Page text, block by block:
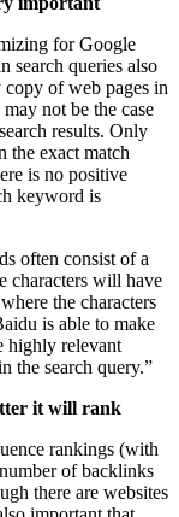
for Google
search queries also
copy of web pages in
not be the case
results. Only
the exact match
is no positive
keyword is
often consist of a
characters will have
the characters
is able to make
highly relevant
the search query.”
it will rank
rankings (with
of backlinks
there are websites